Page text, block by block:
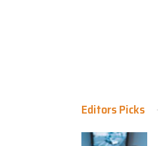
Editors Picks